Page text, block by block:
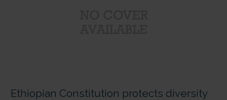
Ethiopian Constitution protects diversity